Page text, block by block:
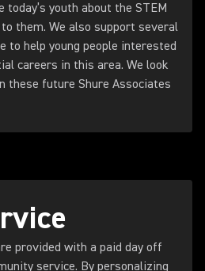
youth about the STEM
them. We also support several
to help young people interested
careers in this area. We look
these future Shure Associates
provided with a paid day off
service. By personalizing